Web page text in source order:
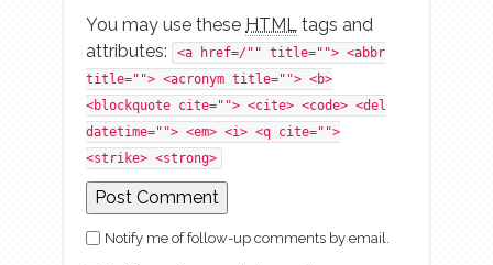
You may use these HTML tags and
attributes:
<a href=/"" title=""> <abbr
title=""> <acronym title=""> <b>
<blockquote cite=""> <cite> <code> <del
datetime=""> <em> <i> <q cite="">
<strike> <strong>
Notify me of follow-up comments by email.